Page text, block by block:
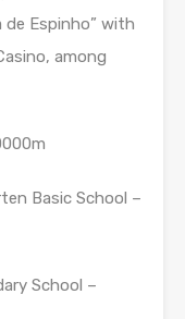
Espinho” with
among
Basic School –
School –